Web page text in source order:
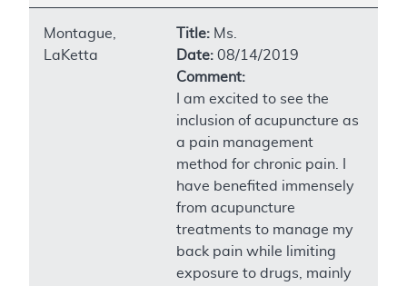
Montague,
LaKetta
Title: Ms.
Date: 08/14/2019
Comment:
I am excited to see the
inclusion of acupuncture as
a pain management
method for chronic pain. I
have benefited immensely
from acupuncture
treatments to manage my
back pain while limiting
exposure to drugs, mainly